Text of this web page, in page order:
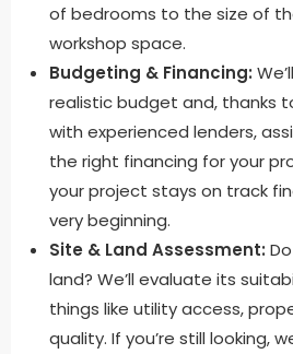
of bedrooms to the size of
workshop space.
Budgeting & Financing:
realistic budget and, thanks
with experienced lenders,
the right financing for your
your project stays on track
very beginning.
Site & Land Assessment:
land? We’ll evaluate its
things like utility access,
quality. If you’re still looking,